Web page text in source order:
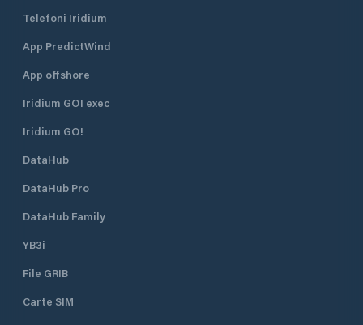
Telefoni Iridium
App PredictWind
App offshore
Iridium GO! exec
Iridium GO!
DataHub
DataHub Pro
DataHub Family
YB3i
File GRIB
Carte SIM